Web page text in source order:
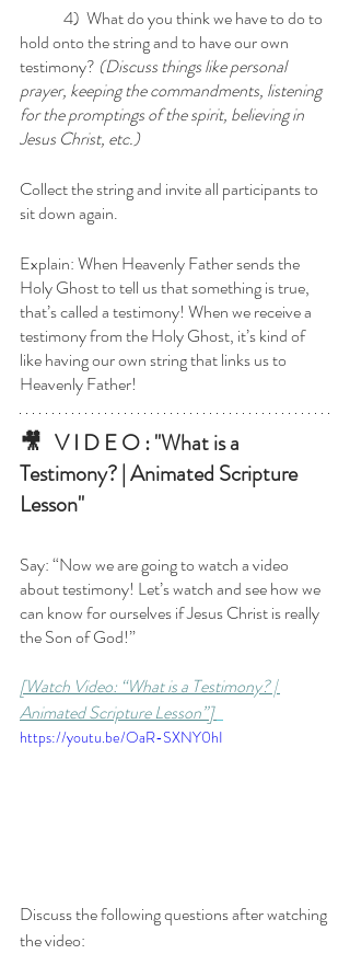
hold onto the string and to have our own
testimony? (Discuss things like personal
prayer, keeping the commandments, listening
for the promptings of the spirit, believing in
Jesus Christ, etc.)
Collect the string and invite all participants to
sit down again.
Explain: When Heavenly Father sends the
Holy Ghost to tell us that something is true,
that’s called a testimony! When we receive a
testimony from the Holy Ghost, it’s kind of
like having our own string that links us to
Heavenly Father!
🎥   V I D E O : "What is a
Testimony? | Animated Scripture
Lesson"
Say: “Now we are going to watch a video
about testimony! Let’s watch and see how we
can know for ourselves if Jesus Christ is really
the Son of God!”
[Watch Video: “What is a Testimony? |
Animated Scripture Lesson”]
https://youtu.be/OaR-SXNY0hI
Discuss the following questions after watching
the video: